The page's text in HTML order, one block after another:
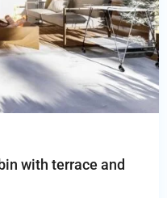
NEXT
with terrace and